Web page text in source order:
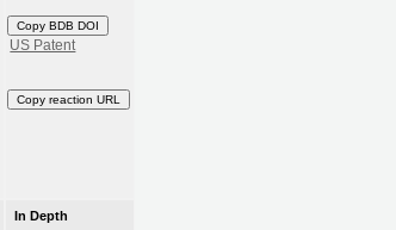
Copy BDB DOI
US Patent
Copy reaction URL
In Depth